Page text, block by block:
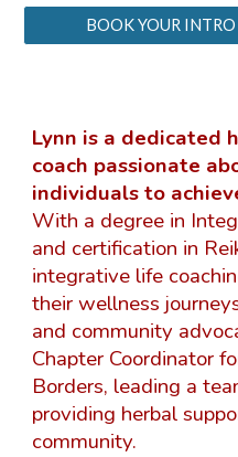
BOOK YOUR
Lynn is a dedicated
coach passionate
individuals to
With a degree in
and certification in
integrative life
their wellness
and community
Chapter Coordinator
Borders, leading a
providing herbal
community.